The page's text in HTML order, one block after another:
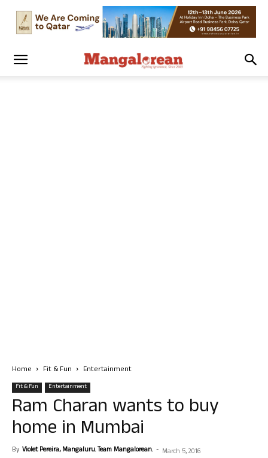
Home Fit & Fun Entertainment
Fit & Fun Entertainment
Ram Charan wants to buy
home in Mumbai
By Violet Pereira, Mangaluru. Team Mangalorean. - March 5, 2016